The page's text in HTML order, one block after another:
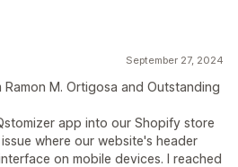
September 27, 2024
M. Ortigosa and Outstanding
app into our Shopify store
where our website's header
on mobile devices. I reached